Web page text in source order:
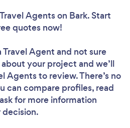
Agentson Bark. Start
quotes now!
Travel Agent and not sure
your project and we’ll
Agents to review. There’s no
can compare profiles, read
for more information